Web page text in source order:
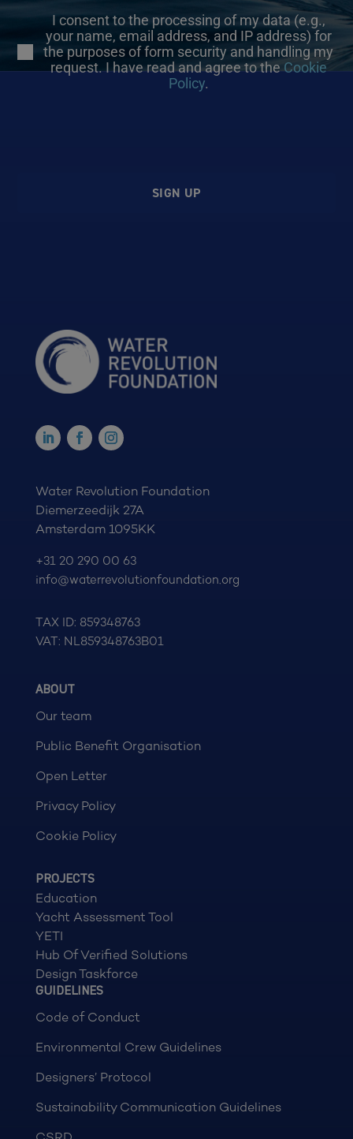
I consent to the processing of my data (e.g.,
your name, email address, and IP address) for
the purposes of form security and handling my
request. I have read and agree to the Cookie
Policy.
SIGN UP
Water Revolution Foundation
Diemerzeedijk 27A
Amsterdam 1095KK
+31 20 290 00 63
info@waterrevolutionfoundation.org
TAX ID: 859348763
VAT: NL859348763B01
ABOUT
Our team
Public Benefit Organisation
Open Letter
Privacy Policy
Cookie Policy
PROJECTS
Education
Yacht Assessment Tool
YETI
Hub Of Verified Solutions
Design Taskforce
GUIDELINES
Code of Conduct
Environmental Crew Guidelines
Designers’ Protocol
Sustainability Communication Guidelines